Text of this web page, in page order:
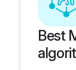
Best